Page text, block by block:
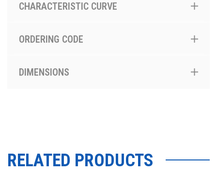
CHARACTERISTIC CURVE
ORDERING CODE
DIMENSIONS
RELATED PRODUCTS